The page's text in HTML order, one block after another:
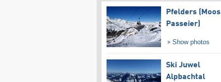
Pfelders
Passeier)
Show photos
Ski Juwel
Alpbachtal